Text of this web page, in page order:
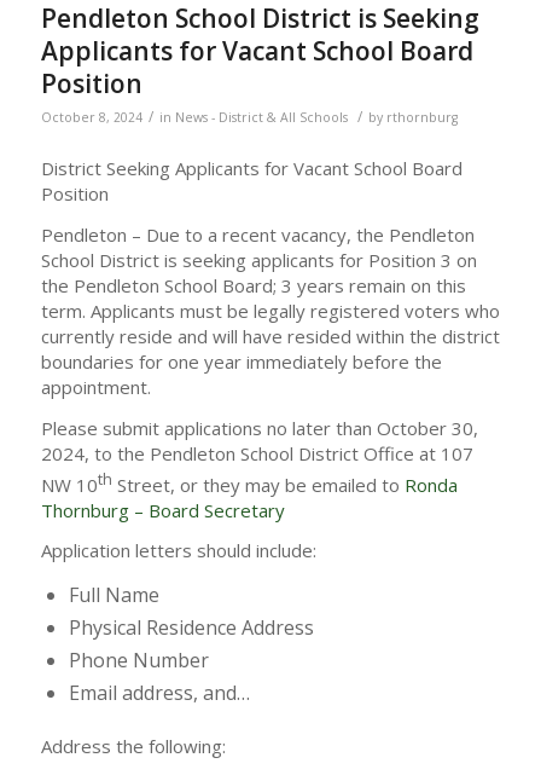
Pendleton School District is Seeking
Applicants for Vacant School Board
Position
October 8, 2024 / in News - District & All Schools / by rthornburg
District Seeking Applicants for Vacant School Board
Position
Pendleton – Due to a recent vacancy, the Pendleton
School District is seeking applicants for Position 3 on
the Pendleton School Board; 3 years remain on this
term. Applicants must be legally registered voters who
currently reside and will have resided within the district
boundaries for one year immediately before the
appointment.
Please submit applications no later than October 30,
2024, to the Pendleton School District Office at 107
NW 10th Street, or they may be emailed to Ronda
Thornburg – Board Secretary
Application letters should include:
Full Name
Physical Residence Address
Phone Number
Email address, and…
Address the following: